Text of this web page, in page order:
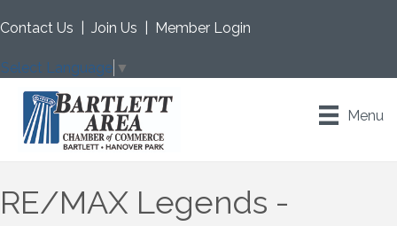
Contact Us Join Us Member Login
Select Language ▼
Menu
RE/MAX Legends -